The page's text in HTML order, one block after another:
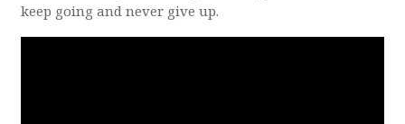
keep going and never give up.